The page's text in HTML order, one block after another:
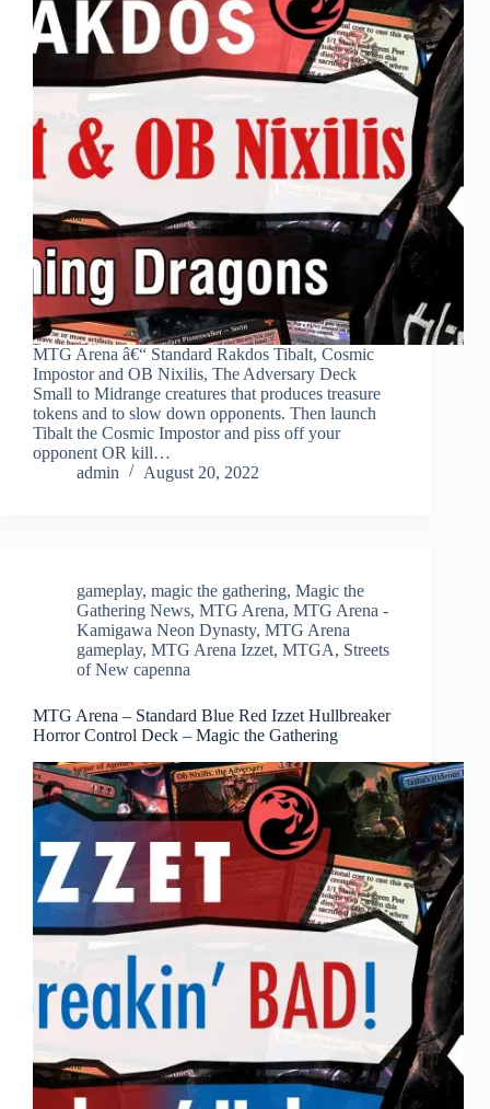
MTG Arena â€“ Standard Rakdos Tibalt, Cosmic
Impostor and OB Nixilis, The Adversary Deck
Small to Midrange creatures that produces treasure
tokens and to slow down opponents. Then launch
Tibalt the Cosmic Impostor and piss off your
opponent OR kill…
admin
August 20, 2022
gameplay, magic the gathering, Magic the
Gathering News, MTG Arena, MTG Arena -
Kamigawa Neon Dynasty, MTG Arena
gameplay, MTG Arena Izzet, MTGA, Streets
of New capenna
MTG Arena – Standard Blue Red Izzet Hullbreaker
Horror Control Deck – Magic the Gathering